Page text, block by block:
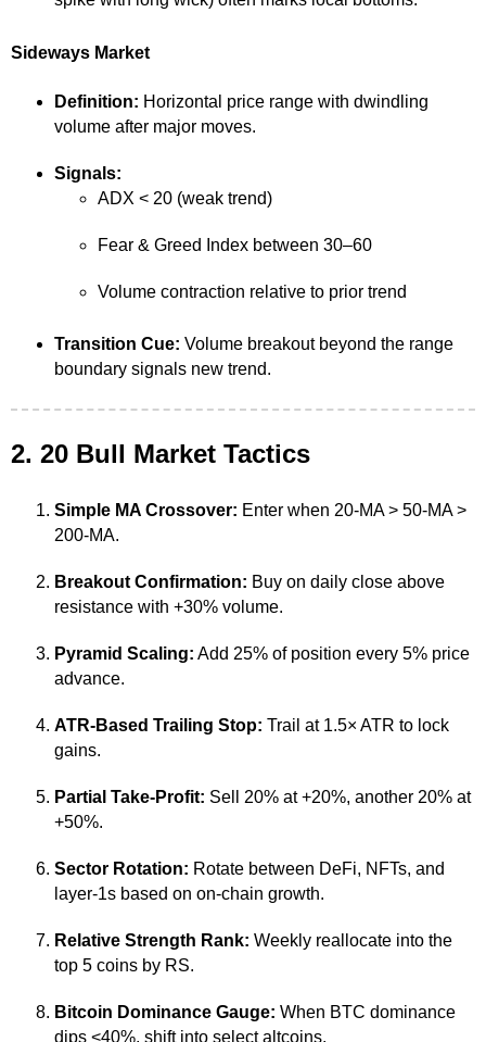
Sideways Market
Definition: Horizontal price range with dwindling
volume after major moves.
Signals:
ADX < 20 (weak trend)
Fear & Greed Index between 30–60
Volume contraction relative to prior trend
Transition Cue: Volume breakout beyond the range
boundary signals new trend.
2. 20 Bull Market Tactics
Simple MA Crossover: Enter when 20-MA > 50-MA >
200-MA.
Breakout Confirmation: Buy on daily close above
resistance with +30% volume.
Pyramid Scaling: Add 25% of position every 5% price
advance.
ATR-Based Trailing Stop: Trail at 1.5× ATR to lock
gains.
Partial Take-Profit: Sell 20% at +20%, another 20% at
+50%.
Sector Rotation: Rotate between DeFi, NFTs, and
layer-1s based on on-chain growth.
Relative Strength Rank: Weekly reallocate into the
top 5 coins by RS.
Bitcoin Dominance Gauge: When BTC dominance
dips <40%, shift into select altcoins.